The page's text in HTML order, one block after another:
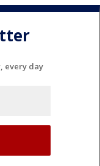
every day